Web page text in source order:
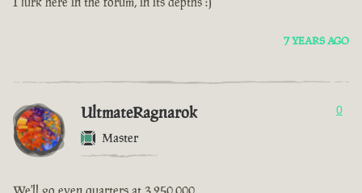
7 YEARS AGO
UltmateRagnarok
Master
0